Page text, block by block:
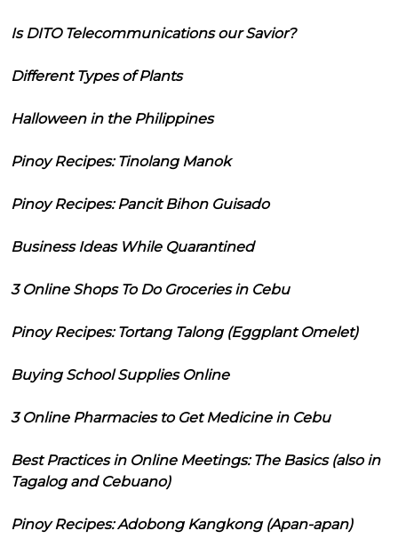
Is DITO Telecommunications our Savior?
Different Types of Plants
Halloween in the Philippines
Pinoy Recipes: Tinolang Manok
Pinoy Recipes: Pancit Bihon Guisado
Business Ideas While Quarantined
3 Online Shops To Do Groceries in Cebu
Pinoy Recipes: Tortang Talong (Eggplant Omelet)
Buying School Supplies Online
3 Online Pharmacies to Get Medicine in Cebu
Best Practices in Online Meetings: The Basics (also in
Tagalog and Cebuano)
Pinoy Recipes: Adobong Kangkong (Apan-apan)